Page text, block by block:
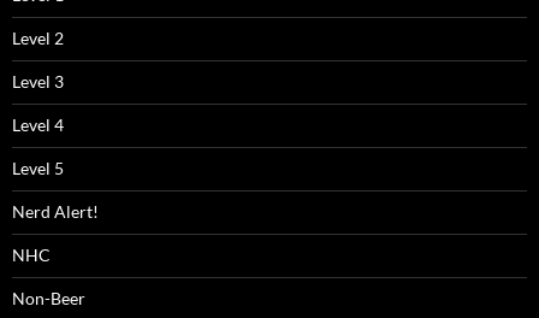
Level 2
Level 3
Level 4
Level 5
Nerd Alert!
NHC
Non-Beer